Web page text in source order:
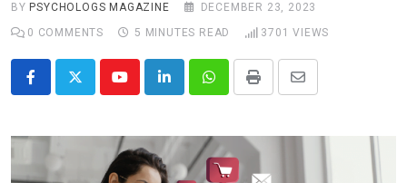
BY PSYCHOLOGS MAGAZINE
DECEMBER 23, 2023
0 COMMENTS 5 MINUTES READ 3701 VIEWS
YoutubeLinkedInWhatsappPrint
Share
Email